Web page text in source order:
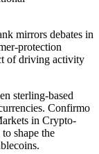
mirrors debates in
protection
of driving activity
sterling-based
Confirmo
in Crypto-
shape the